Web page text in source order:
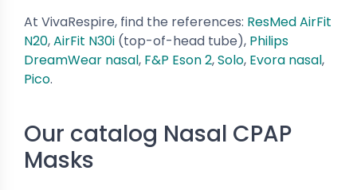
At VivaRespire, find the references: ResMed AirFit
N20,AirFit N30i (top-of-head tube), Philips
DreamWear nasal, F&P Eson 2,Solo, Evora nasal,
Pico.
Our catalog Nasal CPAP
Masks